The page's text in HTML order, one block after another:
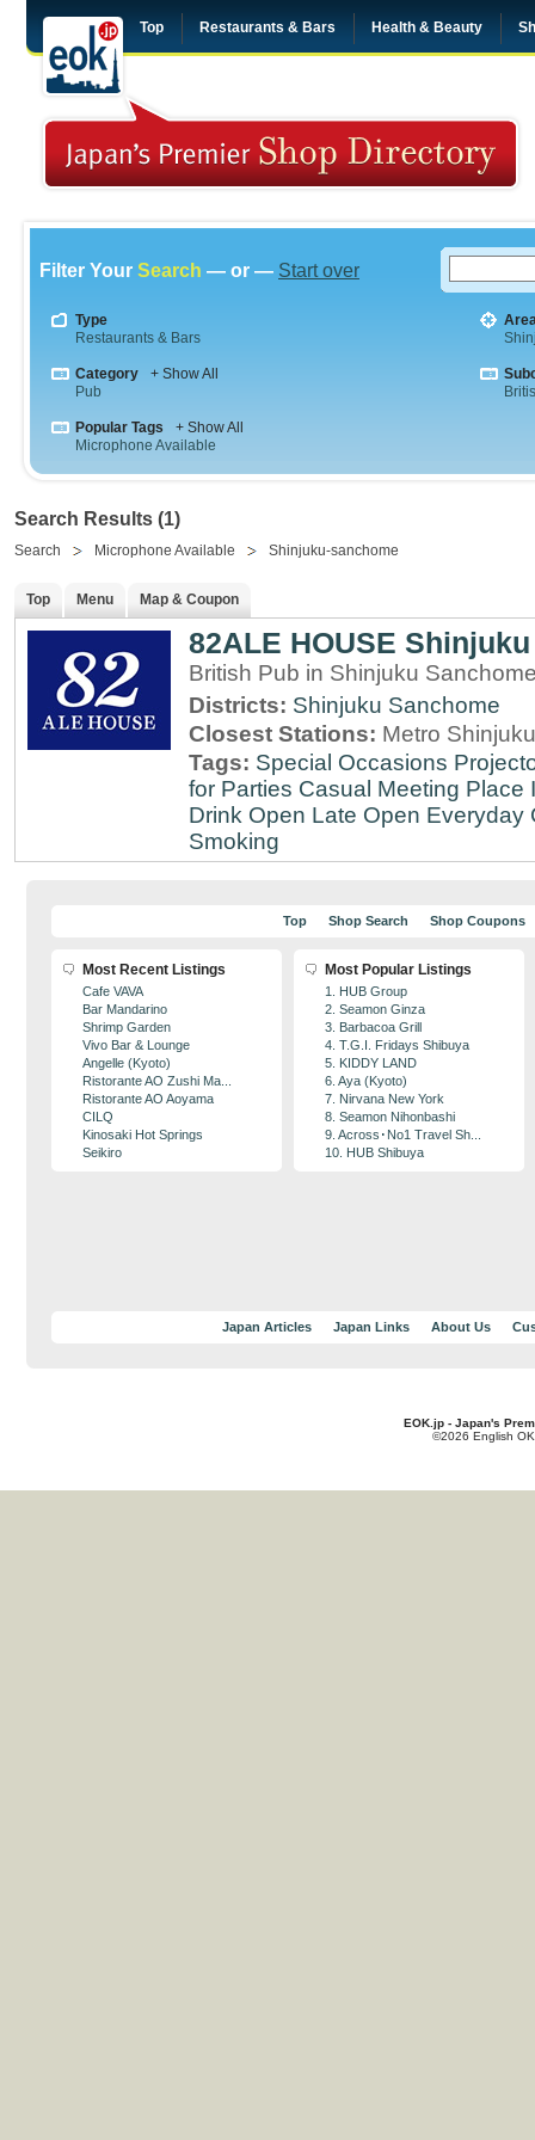
Top Restaurants & Bars Health & Beauty
Filter Your Search — or — Start over
Type
Restaurants & Bars
Category
+ Show All
Pub
Popular Tags
+ Show All
Microphone Available
Search Results (1)
Search Microphone Available Shinjuku-sanchome
Top Menu Map & Coupon
82ALE HOUSE
British Pub in Shinjuku
Districts: Shinjuku Sanchome
Closest Stations: Metro
Tags: Special Occasions
for Parties Casual Meeting Place
Drink Open Late Open Everyday
Smoking
Top Shop Search Shop Coupons
Most Recent Listings
Cafe VAVA
Bar Mandarino
Shrimp Garden
Vivo Bar & Lounge
Angelle (Kyoto)
Ristorante AO Zushi Ma...
Ristorante AO Aoyama
CILQ
Kinosaki Hot Springs
Seikiro
Most Popular Listings
1. HUB Group
2. Seamon Ginza
3. Barbacoa Grill
4. T.G.I. Fridays Shibuya
5. KIDDY LAND
6. Aya (Kyoto)
7. Nirvana New York
8. Seamon Nihonbashi
9. Across･No1 Travel Sh...
10. HUB Shibuya
Japan Articles Japan Links About Us
EOK.jp - Japan's
©2026 English